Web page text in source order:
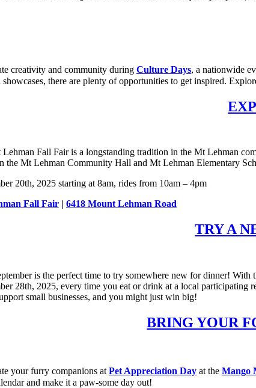
creativity and community during Culture Days, a nationwide
there are plenty of opportunities to get inspired.
Fall Fair is a longstanding tradition in the Mt Lehman
the Mt Lehman Community Hall and Mt Lehman Elementary
20th, 2025 starting at 8am, rides from 10am – 4pm
Fall Fair| 6418 Mount Lehman Road
TRY A
is the perfect time to try somewhere new for dinner! With
28th, 2025, every time you eat or drink at a local participating
small businesses, and you might just win big!
BRING YOUR
your furry companions atPet Appreciation Dayat the Mango
and make it a paw-some day out!